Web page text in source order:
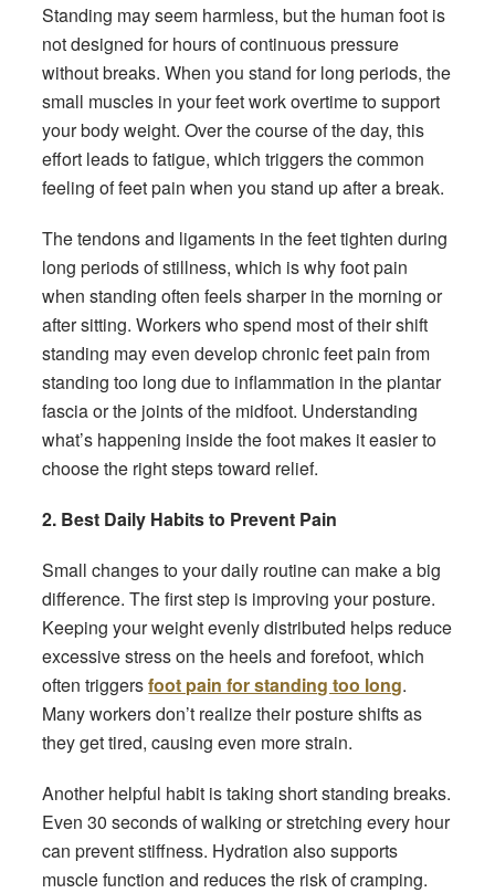
Standing may seem harmless, but the human foot is
not designed for hours of continuous pressure
without breaks. When you stand for long periods, the
small muscles in your feet work overtime to support
your body weight. Over the course of the day, this
effort leads to fatigue, which triggers the common
feeling of feet pain when you stand up after a break.
The tendons and ligaments in the feet tighten during
long periods of stillness, which is why foot pain
when standing often feels sharper in the morning or
after sitting. Workers who spend most of their shift
standing may even develop chronic feet pain from
standing too long due to inflammation in the plantar
fascia or the joints of the midfoot. Understanding
what’s happening inside the foot makes it easier to
choose the right steps toward relief.
2. Best Daily Habits to Prevent Pain
Small changes to your daily routine can make a big
difference. The first step is improving your posture.
Keeping your weight evenly distributed helps reduce
excessive stress on the heels and forefoot, which
often triggersfoot pain for standing too long.
Many workers don’t realize their posture shifts as
they get tired, causing even more strain.
Another helpful habit is taking short standing breaks.
Even 30 seconds of walking or stretching every hour
can prevent stiffness. Hydration also supports
muscle function and reduces the risk of cramping.